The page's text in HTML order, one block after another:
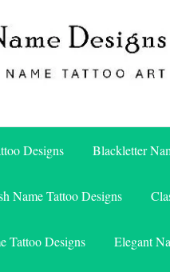
Designs
Designs Blackletter
Name Tattoo Designs
Tattoo Designs Elegant